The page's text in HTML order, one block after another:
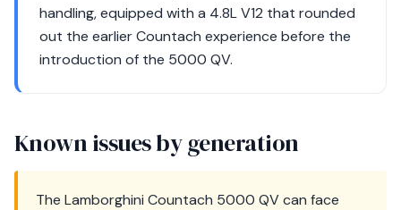
handling, equipped with a 4.8L V12 that rounded
out the earlier Countach experience before the
introduction of the 5000 QV.
Known issues by generation
The Lamborghini Countach 5000 QV can face